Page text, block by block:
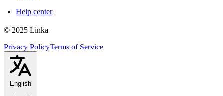
Help center
© 2025 Linka
Privacy PolicyTerms of Service
English